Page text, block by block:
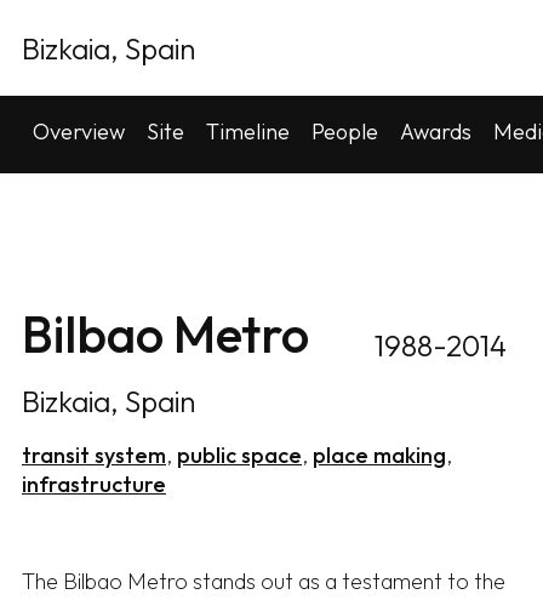
Bizkaia, Spain
Overview Site Timeline People Awards
Bilbao Metro
1988-2014
Bizkaia, Spain
transit system public space place making
infrastructure
The Bilbao Metro stands out as a testament to the